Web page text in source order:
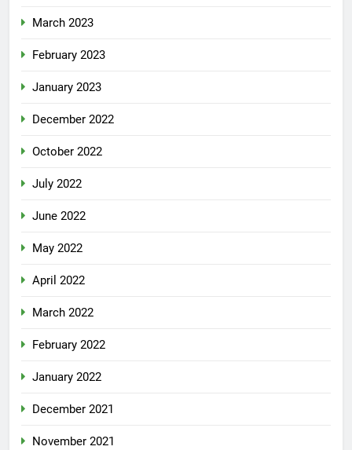
March 2023
February 2023
January 2023
December 2022
October 2022
July 2022
June 2022
May 2022
April 2022
March 2022
February 2022
January 2022
December 2021
November 2021